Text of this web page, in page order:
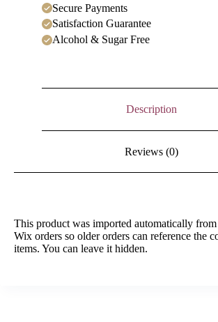
Secure Payments
Satisfaction Guarantee
Alcohol & Sugar Free
Description
Reviews (0)
This product was imported automatically
Wix orders so older orders can reference the
items. You can leave it hidden.